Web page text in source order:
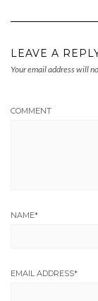
LEAVE A
Your email address will
COMMENT
NAME*
EMAIL ADDRESS*